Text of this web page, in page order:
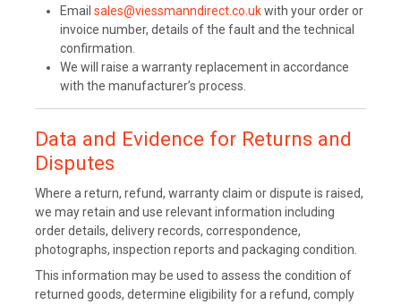
Email sales@viessmanndirect.co.ukwith your order or
invoice number, details of the fault and the technical
confirmation.
We will raise a warranty replacement in accordance
with the manufacturer’s process.
Data and Evidence for Returns and
Disputes
Where a return, refund, warranty claim or dispute is raised,
we may retain and use relevant information including
order details, delivery records, correspondence,
photographs, inspection reports and packaging condition.
This information may be used to assess the condition of
returned goods, determine eligibility for a refund, comply